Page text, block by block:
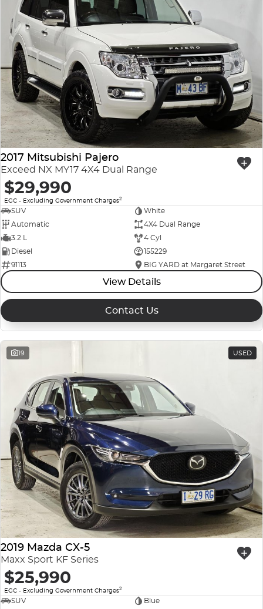
2017 Mitsubishi Pajero
Exceed NX MY17 4X4 Dual Range
$29,990
EGC - Excluding Government Charges2
SUV
White
Automatic
4X4 Dual Range
3.2 L
4 Cyl
Diesel
155229
91113
BIG YARD at Margaret Street
View Details
Contact Us
19 USED
2019 Mazda CX-5
Maxx Sport KF Series
$25,990
EGC - Excluding Government Charges2
SUV Blue